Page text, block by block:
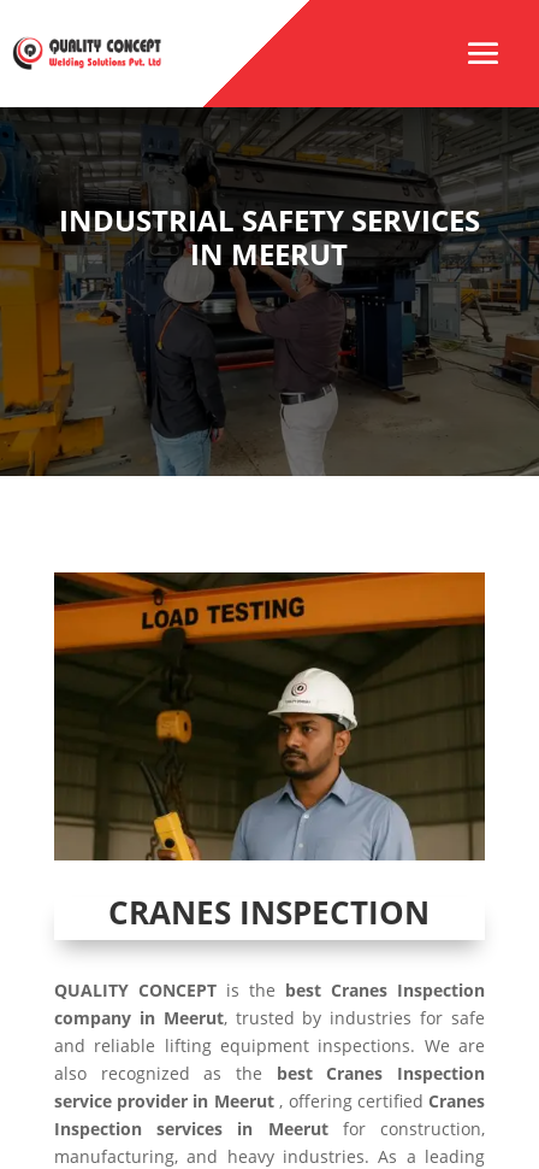
INDUSTRIAL SAFETY SERVICES
IN MEERUT
CRANES INSPECTION
QUALITY CONCEPTis the best Cranes Inspection
company in Meerut, trusted by industries for safe
and reliable lifting equipment inspections. We are
also recognized as the best Cranes Inspection
service provider in Meerut, offering certifiedCranes
Inspection services in Meerut for construction,
manufacturing, and heavy industries. As a leading